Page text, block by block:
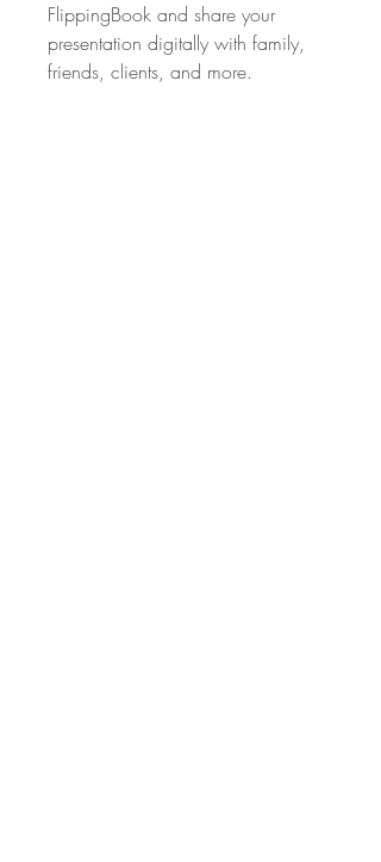
FlippingBook and share your
presentation digitally with family,
friends, clients, and more.